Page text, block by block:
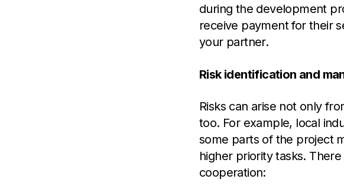
during the development
receive payment for their
your partner.
Risk identification and
Risks can arise not only
too. For example, local
some parts of the project
higher priority tasks.
cooperation: